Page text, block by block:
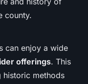
county.
can enjoy a wide
offerings. This
methods